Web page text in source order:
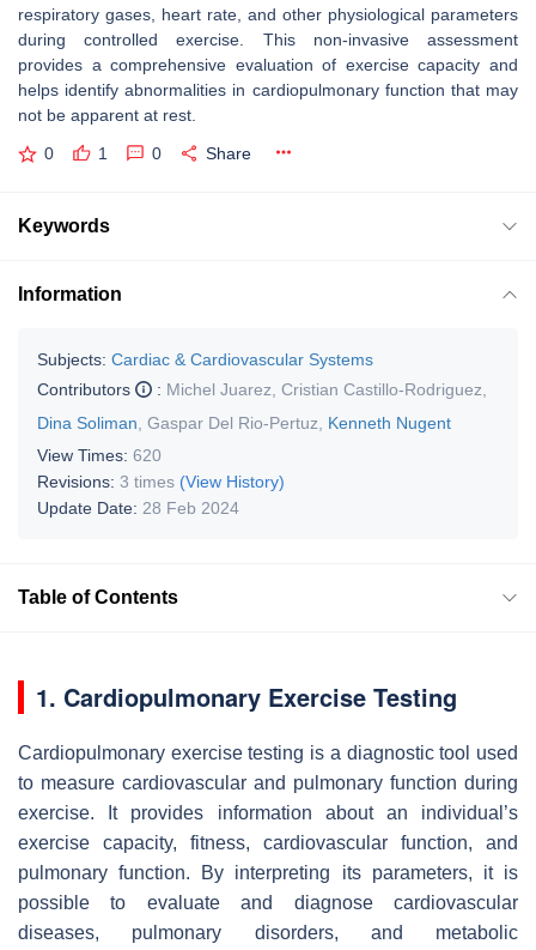
respiratory gases, heart rate, and other physiological parameters
during controlled exercise. This non-invasive assessment
provides a comprehensive evaluation of exercise capacity and
helps identify abnormalities in cardiopulmonary function that may
not be apparent at rest.
0 1 0 Share
Keywords
Information
Subjects: Cardiac & Cardiovascular Systems
Contributors
: Michel Juarez Cristian Castillo-Rodriguez
Dina Soliman Gaspar Del Rio-Pertuz
Kenneth Nugent
View Times: 620
Revisions: 3 times (View History)
Update Date: 28 Feb 2024
Table of Contents
1. Cardiopulmonary Exercise Testing
Cardiopulmonary exercise testing is a diagnostic tool used
to measure cardiovascular and pulmonary function during
exercise. It provides information about an individual’s
exercise capacity, fitness, cardiovascular function, and
pulmonary function. By interpreting its parameters, it is
possible to evaluate and diagnose cardiovascular
diseases, pulmonary disorders, and metabolic